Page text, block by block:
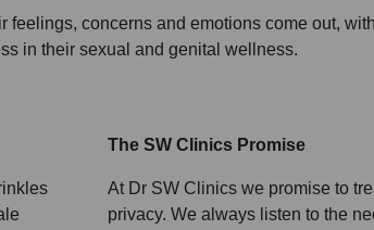
concerns and emotions come out,
in their sexual and genital wellness.
The SW Clinics Promise
At Dr SW Clinics we promise to
privacy. We always listen to the